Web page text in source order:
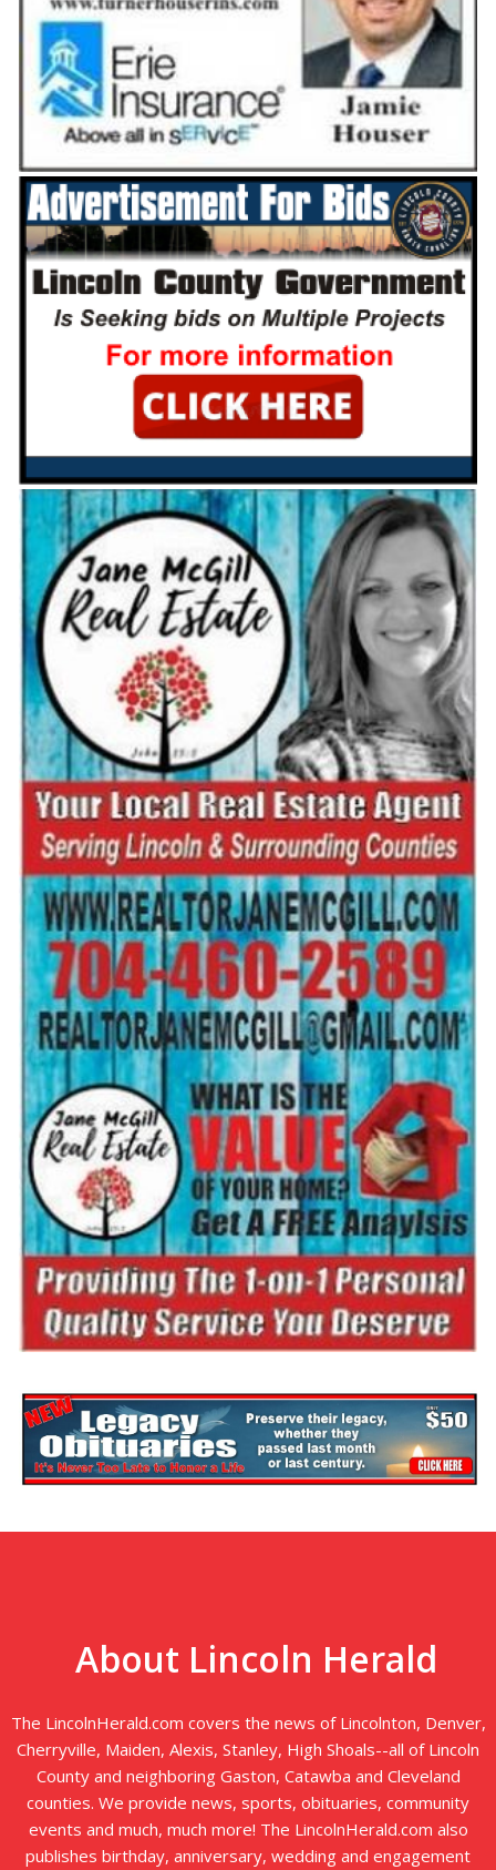
About Lincoln Herald
The LincolnHerald.com covers the news of Lincolnton, Denver,
Cherryville, Maiden, Alexis, Stanley, High Shoals--all of Lincoln
County and neighboring Gaston, Catawba and Cleveland
counties. We provide news, sports, obituaries, community
events and much, much more! The LincolnHerald.com also
publishes birthday, anniversary, wedding and engagement